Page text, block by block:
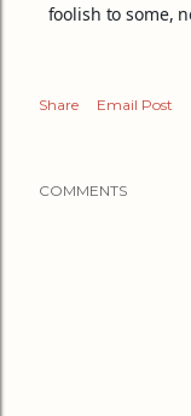
foolish to some,
Share Email Post
COMMENTS